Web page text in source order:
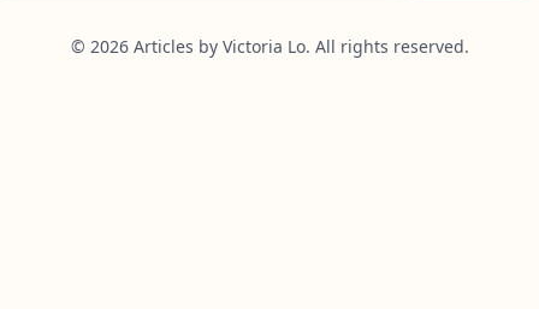
© 2026Articles by Victoria Lo. All rights reserved.